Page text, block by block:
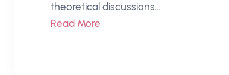
theoretical discussions...
Read More